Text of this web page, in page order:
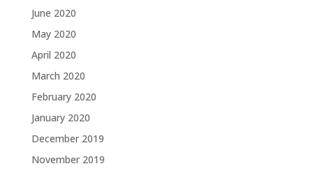
June 2020
May 2020
April 2020
March 2020
February 2020
January 2020
December 2019
November 2019